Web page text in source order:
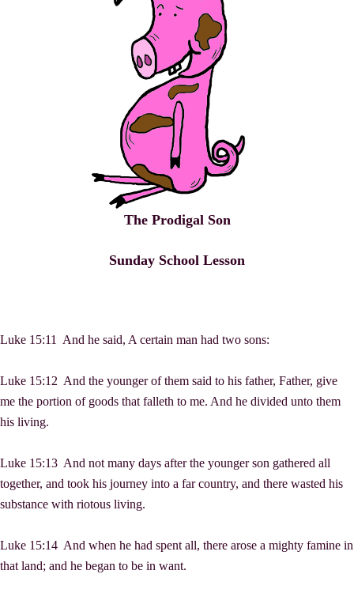
The Prodigal Son
Sunday School Lesson
Luke 15:11 And he said, A certain man had two sons:
Luke 15:12 And the younger of them said to his father, Father, give
me the portion of goods that falleth to me. And he divided unto them
his living.
Luke 15:13 And not many days after the younger son gathered all
together, and took his journey into a far country, and there wasted his
substance with riotous living.
Luke 15:14 And when he had spent all, there arose a mighty famine in
that land; and he began to be in want.